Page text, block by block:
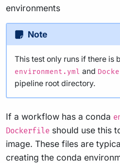
environments
Note
This test only runs if there is
environment.yml and
pipeline root directory.
If a workflow has a conda
Dockerfile should use this
image. These files are
creating the conda